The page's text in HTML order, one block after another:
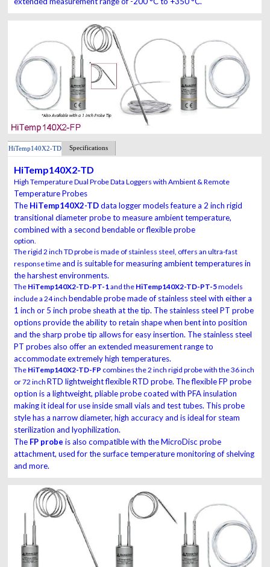
HiTemp140X2-TD Specifications
HiTemp140X2-TD
High Temperature Dual Probe Data Loggers with Ambient & Remote
Temperature Probes
The HiTemp140X2-TDdata logger models feature a 2 inch rigid
transitional diameter probeto measure ambient temperature,
combined with a second bendable or flexible probe
option.
The rigid 2 inch TD probe is made of stainless steel, offers an ultra-fast
response timeand is suitable for measuring ambient temperatures in
the harshest environments.
The HiTemp140X2-TD-PT-1and the HiTemp140X2-TD-PT-5models
include a 24 inch bendable probe made of stainless steel with either a
1 inch or 5 inch probe sheath at thetip. The stainless steel PT probe
options provide the ability to retain shape when bent into position
and the sharp probe tip allows for easy insertion. The stainless steel
PT probes also offer an extended measurement range to
accommodate extremely high temperatures.
The HiTemp140X2-TD-FP combines the 2 inch rigid probe with the 36 inch
or 72 inch RTD lightweight flexible RTD probe. The flexible FP probe
option is a lightweight, pliableprobe coated with PFA insulation
making it ideal for use inside small vials and test tubes. This probe
style has a narrow diameter, high accuracy and is ideal for steam
sterilization and lyophilization.
The FP probe is also compatible with the MicroDisc probe
attachment, used for the surface temperature monitoring of shelving
and more.